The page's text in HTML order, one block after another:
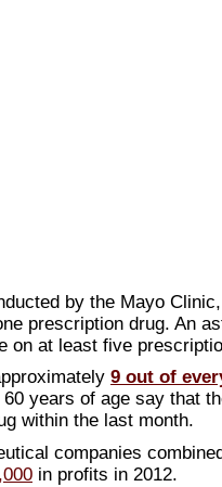
by the Mayo
prescription drug. An
on at least five
9 out of
years of age say that
within the last month.
companies
in profits in 2012.